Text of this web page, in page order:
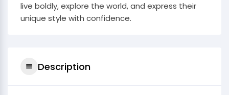
live boldly, explore the world, and express their
unique style with confidence.
Description